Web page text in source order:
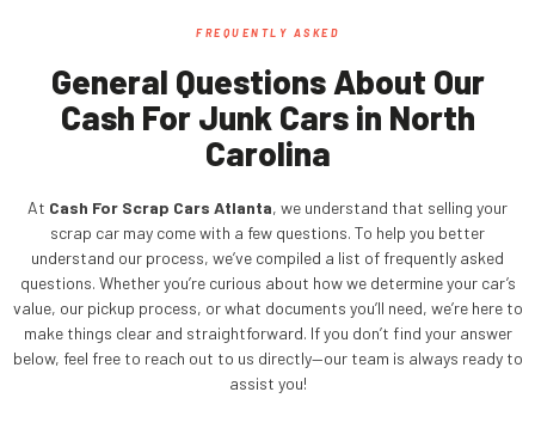
FREQUENTLY ASKED
General Questions About Our
Cash For Junk Cars in North
Carolina
At Cash For Scrap Cars Atlanta, we understand that selling your
scrap car may come with a few questions. To help you better
understand our process, we’ve compiled a list of frequently asked
questions. Whether you’re curious about how we determine your car’s
value, our pickup process, or what documents you’ll need, we’re here to
make things clear and straightforward. If you don’t find your answer
below, feel free to reach out to us directly—our team is always ready to
assist you!